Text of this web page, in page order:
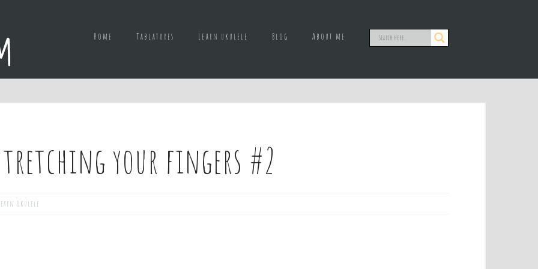
Home Tablatures Learn ukulele Blog About me
your fingers #2
Ukulele